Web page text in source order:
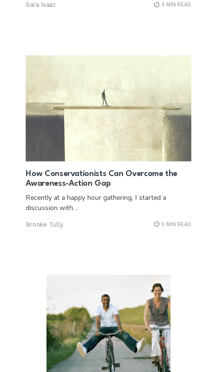
Sara Isaac 4 MIN READ
How Conservationists Can Overcome the
Awareness-Action Gap
Recently at a happy hour gathering, I started a
discussion with…
Brooke Tully 5 MIN READ